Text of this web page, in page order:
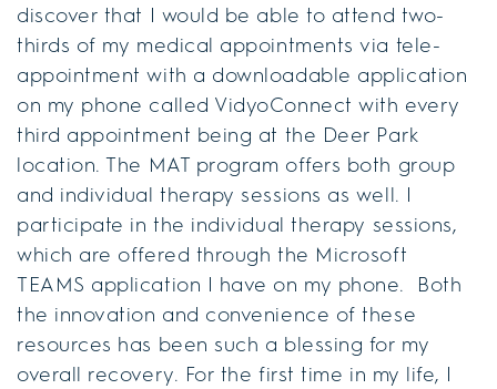
discover that I would be able to attend two-
thirds of my medical appointments via tele-
appointment with a downloadable application
on my phone called VidyoConnect with every
third appointment being at the Deer Park
location. The MAT program offers both group
and individual therapy sessions as well. I
participate in the individual therapy sessions,
which are offered through the Microsoft
TEAMS application I have on my phone. Both
the innovation and convenience of these
resources has been such a blessing for my
overall recovery. For the first time in my life, I